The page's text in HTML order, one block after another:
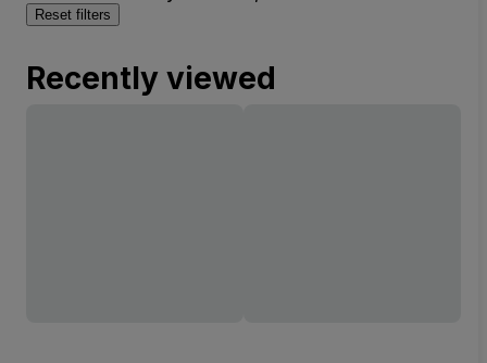
Reset filters
Recently viewed